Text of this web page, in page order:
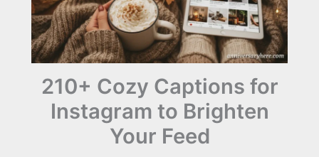
210+ Cozy Captions for
Instagram to Brighten
Your Feed